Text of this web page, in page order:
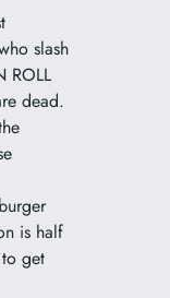
slash
ROLL
dead.
is half
get